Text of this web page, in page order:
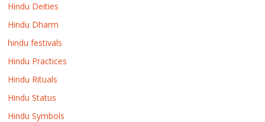
Hindu Deities
Hindu Dharm
hindu festivals
Hindu Practices
Hindu Rituals
Hindu Status
Hindu Symbols